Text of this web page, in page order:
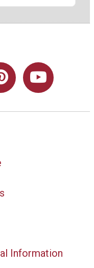
Information